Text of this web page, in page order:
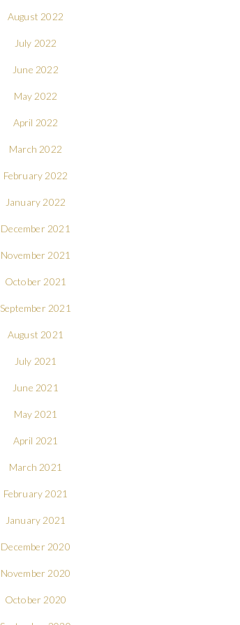
August 2022
July 2022
June 2022
May 2022
April 2022
March 2022
February 2022
January 2022
December 2021
November 2021
October 2021
September 2021
August 2021
July 2021
June 2021
May 2021
April 2021
March 2021
February 2021
January 2021
December 2020
November 2020
October 2020